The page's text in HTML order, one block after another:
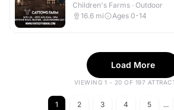
Children's Farms · Outdoor
16.6 mi Ages 0-14
Load More
VIEWING 1 - 20 OF 197
1 2 3 4 5 ...